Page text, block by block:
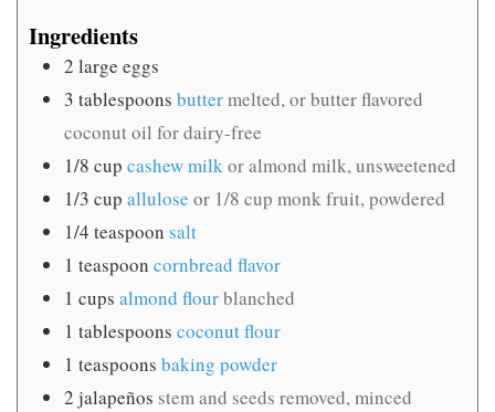
Ingredients
2 large eggs
3 tablespoons buttermelted, or butter flavored
coconut oil for dairy-free
1/8 cup cashew milkor almond milk, unsweetened
1/3 cup allulose or 1/8 cup monk fruit, powdered
1/4 teaspoon salt
1 teaspoon cornbread flavor
1 cups almond flourblanched
1 tablespoons coconut flour
1 teaspoons baking powder
2 jalapeños stem and seeds removed, minced